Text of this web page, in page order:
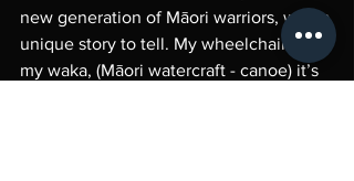
new generation of Māori warriors, with a
unique story to tell. My wheelchair is
my waka, (Māori watercraft - canoe) it’s